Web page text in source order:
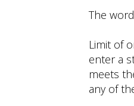
The
Limit of
enter a
meets
any of